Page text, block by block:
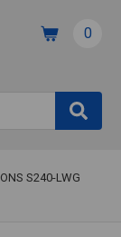
0
S240-LWG